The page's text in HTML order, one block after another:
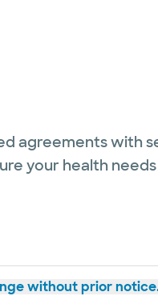
agreements with
your health
without prior